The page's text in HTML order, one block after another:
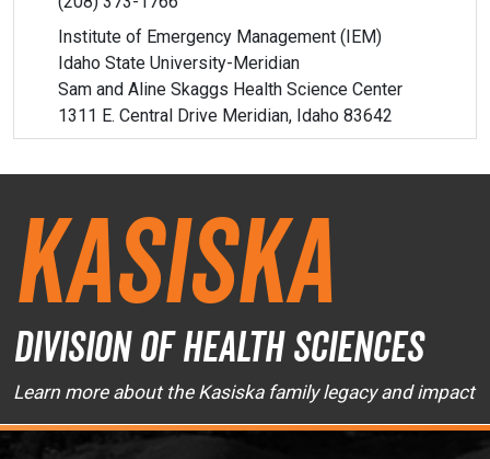
Institute of Emergency Management (IEM)
Idaho State University-Meridian
Sam and Aline Skaggs Health Science Center
1311 E. Central Drive Meridian, Idaho 83642
Kasiska
Division of Health Sciences
Learn more about the Kasiska family legacy and impact